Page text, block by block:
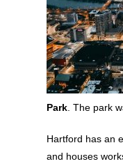
Park . The park
Hartford has an
and houses